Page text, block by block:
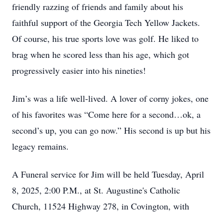
friendly razzing of friends and family about his
faithful support of the Georgia Tech Yellow Jackets.
Of course, his true sports love was golf. He liked to
brag when he scored less than his age, which got
progressively easier into his nineties!
Jim’s was a life well-lived. A lover of corny jokes, one
of his favorites was “Come here for a second…ok, a
second’s up, you can go now.” His second is up but his
legacy remains.
A Funeral service for Jim will be held Tuesday, April
8, 2025, 2:00 P.M., at St. Augustine's Catholic
Church, 11524 Highway 278, in Covington, with